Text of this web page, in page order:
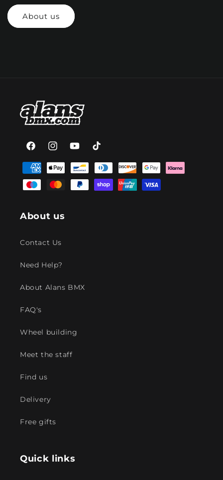
About us
FacebookInstagramYouTubeTikTok
Payment
methods
About us
Contact Us
Need Help?
About Alans BMX
FAQ's
Wheel building
Meet the staff
Find us
Delivery
Free gifts
Quick links